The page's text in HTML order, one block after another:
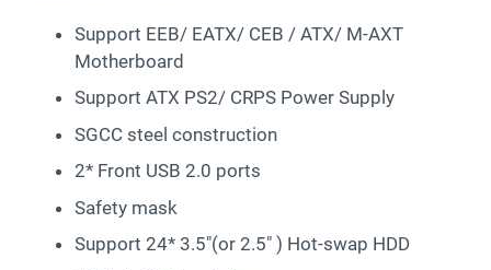
Support EEB/ EATX/ CEB / ATX/ M-AXT
Motherboard
Support ATX PS2/ CRPS Power Supply
SGCC steel construction
2* Front USB 2.0 ports
Safety mask
Support 24* 3.5″(or 2.5″ ) Hot-swap HDD